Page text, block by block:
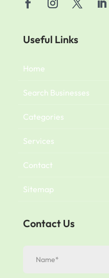
Useful Links
Home
Search Businesses
Categories
Services
Contact
Sitemap
Contact Us